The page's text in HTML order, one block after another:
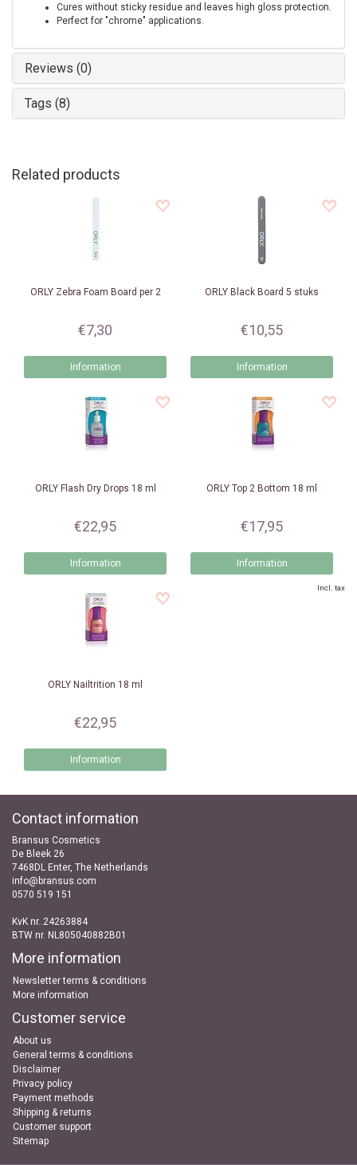
Cures without sticky residue and leaves high gloss protection.
Perfect for "chrome" applications.
Reviews (0)
Tags (8)
Related products
ORLYZebra Foam Board per 2
€7,30
Information
ORLY Black Board 5 stuks
€10,55
Information
ORLYFlash Dry Drops 18 ml
€22,95
Information
ORLY Top 2 Bottom 18 ml
€17,95
Information
ORLY Nailtrition 18 ml
€22,95
Information
Incl. tax
Contact information
Bransus Cosmetics
De Bleek 26
7468DL Enter, The Netherlands
info@bransus.com
0570 519 151
KvK nr..24263884
BTW nr. NL805040882B01
More information
Newsletter terms & conditions
More information
Customer service
About us
General terms & conditions
Disclaimer
Privacy policy
Payment methods
Shipping & returns
Customer support
Sitemap